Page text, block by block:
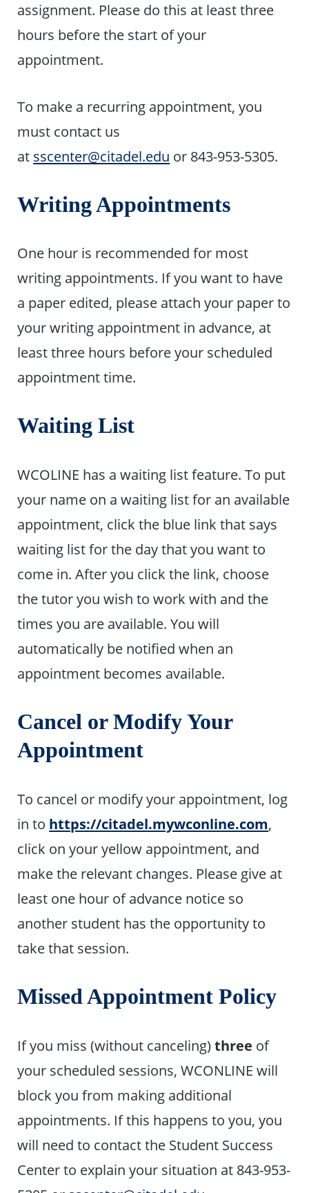
assignment. Please do this at least three
hours before the start of your
appointment.
To make a recurring appointment, you
must contact us
at sscenter@citadel.edu or 843-953-5305.
Writing Appointments
One hour is recommended for most
writing appointments. If you want to have
a paper edited, please attach your paper to
your writing appointment in advance, at
least three hours before your scheduled
appointment time.
Waiting List
WCOLINE has a waiting list feature. To put
your name on a waiting list for an available
appointment, click the blue link that says
waiting list for the day that you want to
come in. After you click the link, choose
the tutor you wish to work with and the
times you are available. You will
automatically be notified when an
appointment becomes available.
Cancel or Modify Your
Appointment
To cancel or modify your appointment, log
in to https://citadel.mywconline.com,
click on your yellow appointment, and
make the relevant changes. Please give at
least one hour of advance notice so
another student has the opportunity to
take that session.
Missed Appointment Policy
If you miss (without canceling)three of
your scheduled sessions, WCONLINE will
block you from making additional
appointments. If this happens to you, you
will need to contact the Student Success
Center to explain your situation at 843-953-